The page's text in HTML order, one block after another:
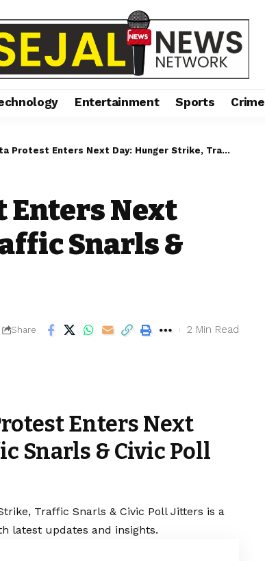
Entertainment Sports Crime
Enters Next Day: Hunger Strike, Traffic Snarls & Civic Poll Jitters
Enters Next
Snarls &
Share 2 Min Read
Enters Next
Snarls & Civic Poll
Traffic Snarls & Civic Poll Jitters is a
latest updates and insights.